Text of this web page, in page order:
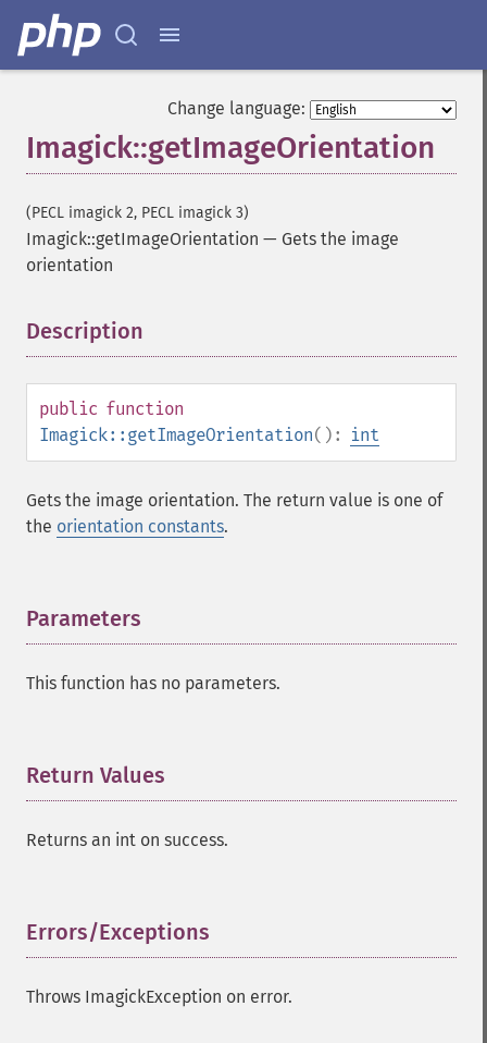
Change language:
Imagick::getImageOrientation
(PECL imagick 2, PECL imagick 3)
Imagick::getImageOrientation — Gets the image
orientation
Description
public function
Imagick::getImageOrientation(): int
Gets the image orientation. The return value is one of
the orientation constants.
Parameters
This function has no parameters.
Return Values
Returns an int on success.
Errors/Exceptions
Throws ImagickException on error.